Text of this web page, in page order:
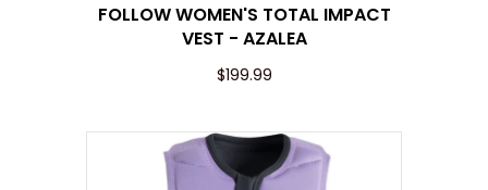
FOLLOW WOMEN'S TOTAL IMPACT
VEST - AZALEA
$199.99